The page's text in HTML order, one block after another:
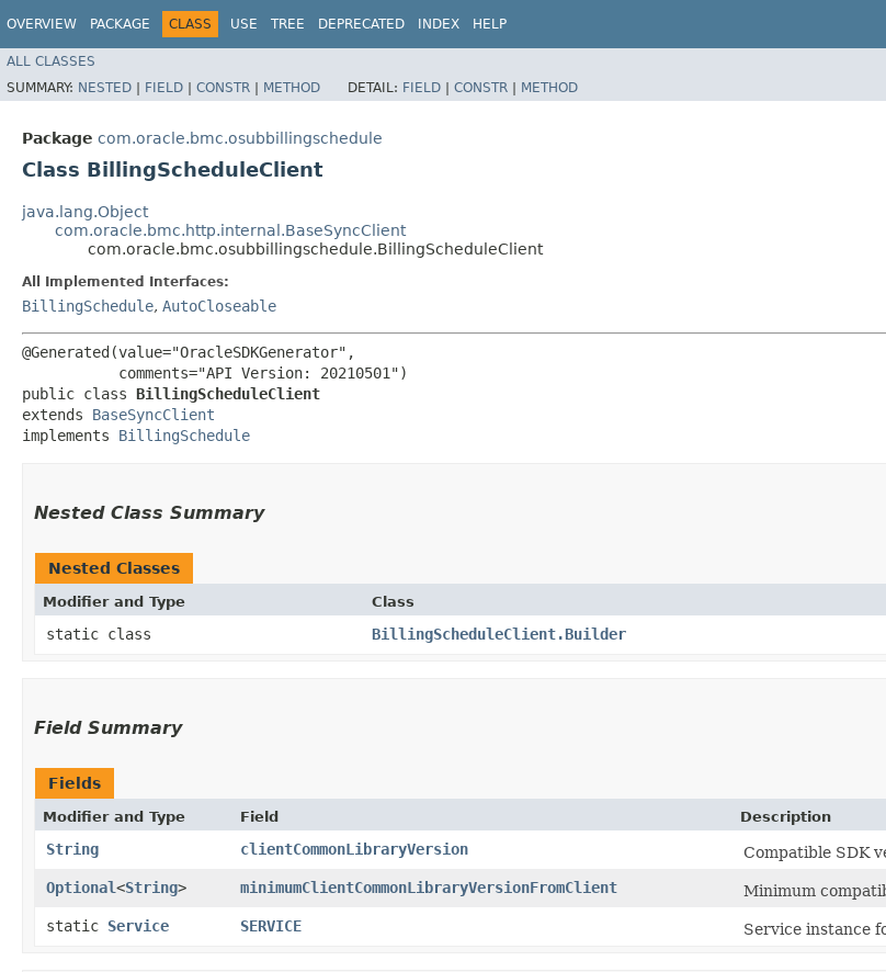
OVERVIEW PACKAGE CLASS USE TREE DEPRECATED INDEX HELP
ALL CLASSES
SUMMARY: NESTED | FIELD | CONSTR | METHOD DETAIL: FIELD | CONSTR | METHOD
Package com.oracle.bmc.osubbillingschedule
Class BillingScheduleClient
java.lang.Object
com.oracle.bmc.http.internal.BaseSyncClient
com.oracle.bmc.osubbillingschedule.BillingScheduleClient
All Implemented Interfaces:
BillingSchedule, AutoCloseable
@Generated(value="OracleSDKGenerator",
           comments="API Version: 20210501")
public class BillingScheduleClient
extends BaseSyncClient
implements BillingSchedule
Nested Class Summary
Nested Classes
Modifier and Type Class
static class BillingScheduleClient.Builder
Field Summary
Fields
Modifier and Type Field Description
String clientCommonLibraryVersion
Compatible SDK
Optional<String> minimumClientCommonLibraryVersionFromClient
Minimum
static Service SERVICE Service instance